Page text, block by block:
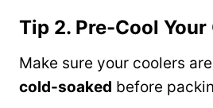
Tip 2. Pre-Cool
Make sure your coolers are
cold-soaked before